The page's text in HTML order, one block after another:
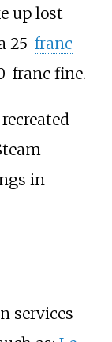
up lost
25-franc
franc fine.
in
services